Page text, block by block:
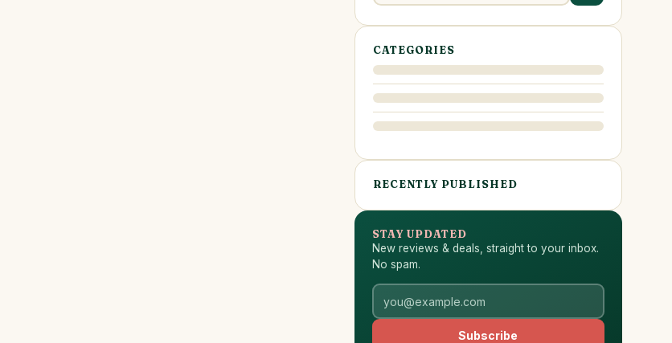
CATEGORIES
RECENTLY PUBLISHED
STAY UPDATED
New reviews & deals, straight to your inbox.
No spam.
Subscribe